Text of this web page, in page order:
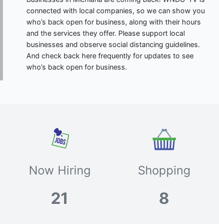
connected with local companies, so we can show you
who’s back open for business, along with their hours
and the services they offer. Please support local
businesses and observe social distancing guidelines.
And check back here frequently for updates to see
who’s back open for business.
Now Hiring
21
Shopping
8